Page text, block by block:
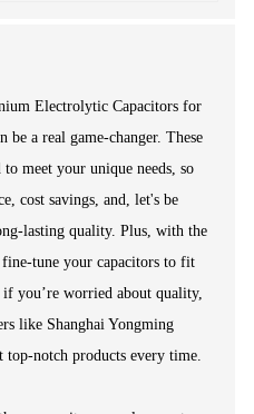
Electrolytic Capacitors for
be a real game-changer. These
meet your unique needs, so
cost savings, and, let's be
lasting quality. Plus, with the
tune your capacitors to fit
if you’re worried about quality,
like Shanghai Yongming
notch products every time.